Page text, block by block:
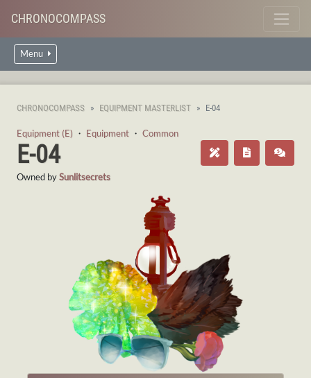
CHRONOCOMPASS
Menu
CHRONOCOMPASS EQUIPMENT MASTERLIST E-04
Equipment (E) ・ Equipment ・ Common
E-04
Owned bySunlitsecrets